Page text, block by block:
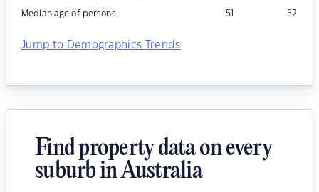
Median age of persons 51 52
Jump to Demographics Trends
Find property data on every
suburb in Australia